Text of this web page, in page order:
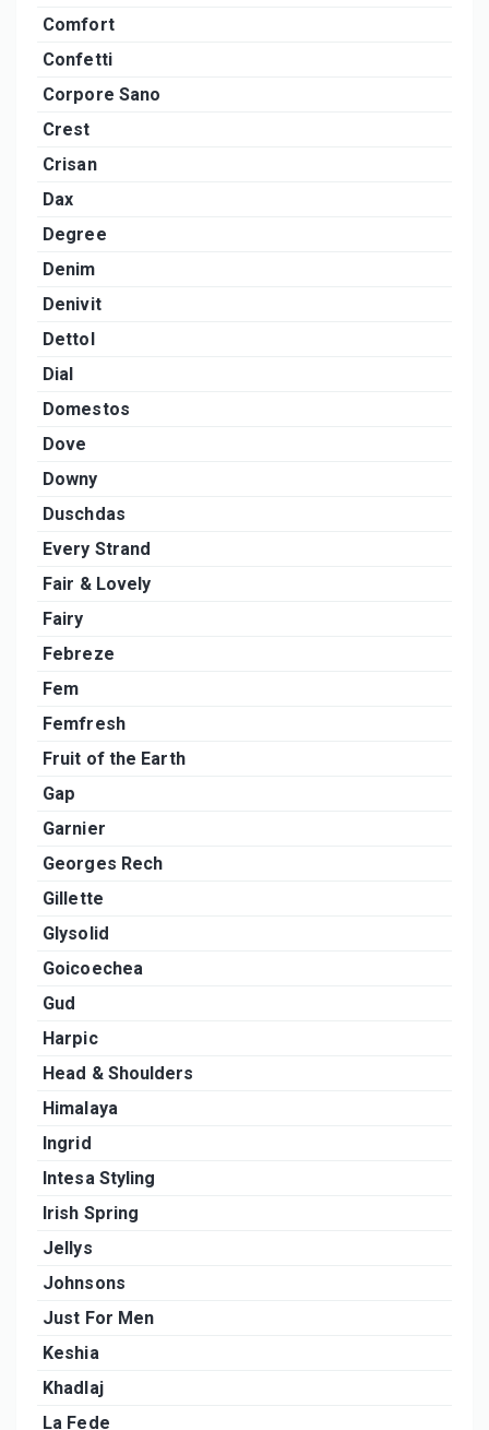
Comfort
Confetti
Corpore Sano
Crest
Crisan
Dax
Degree
Denim
Denivit
Dettol
Dial
Domestos
Dove
Downy
Duschdas
Every Strand
Fair & Lovely
Fairy
Febreze
Fem
Femfresh
Fruit of the Earth
Gap
Garnier
Georges Rech
Gillette
Glysolid
Goicoechea
Gud
Harpic
Head & Shoulders
Himalaya
Ingrid
Intesa Styling
Irish Spring
Jellys
Johnsons
Just For Men
Keshia
Khadlaj
La Fede